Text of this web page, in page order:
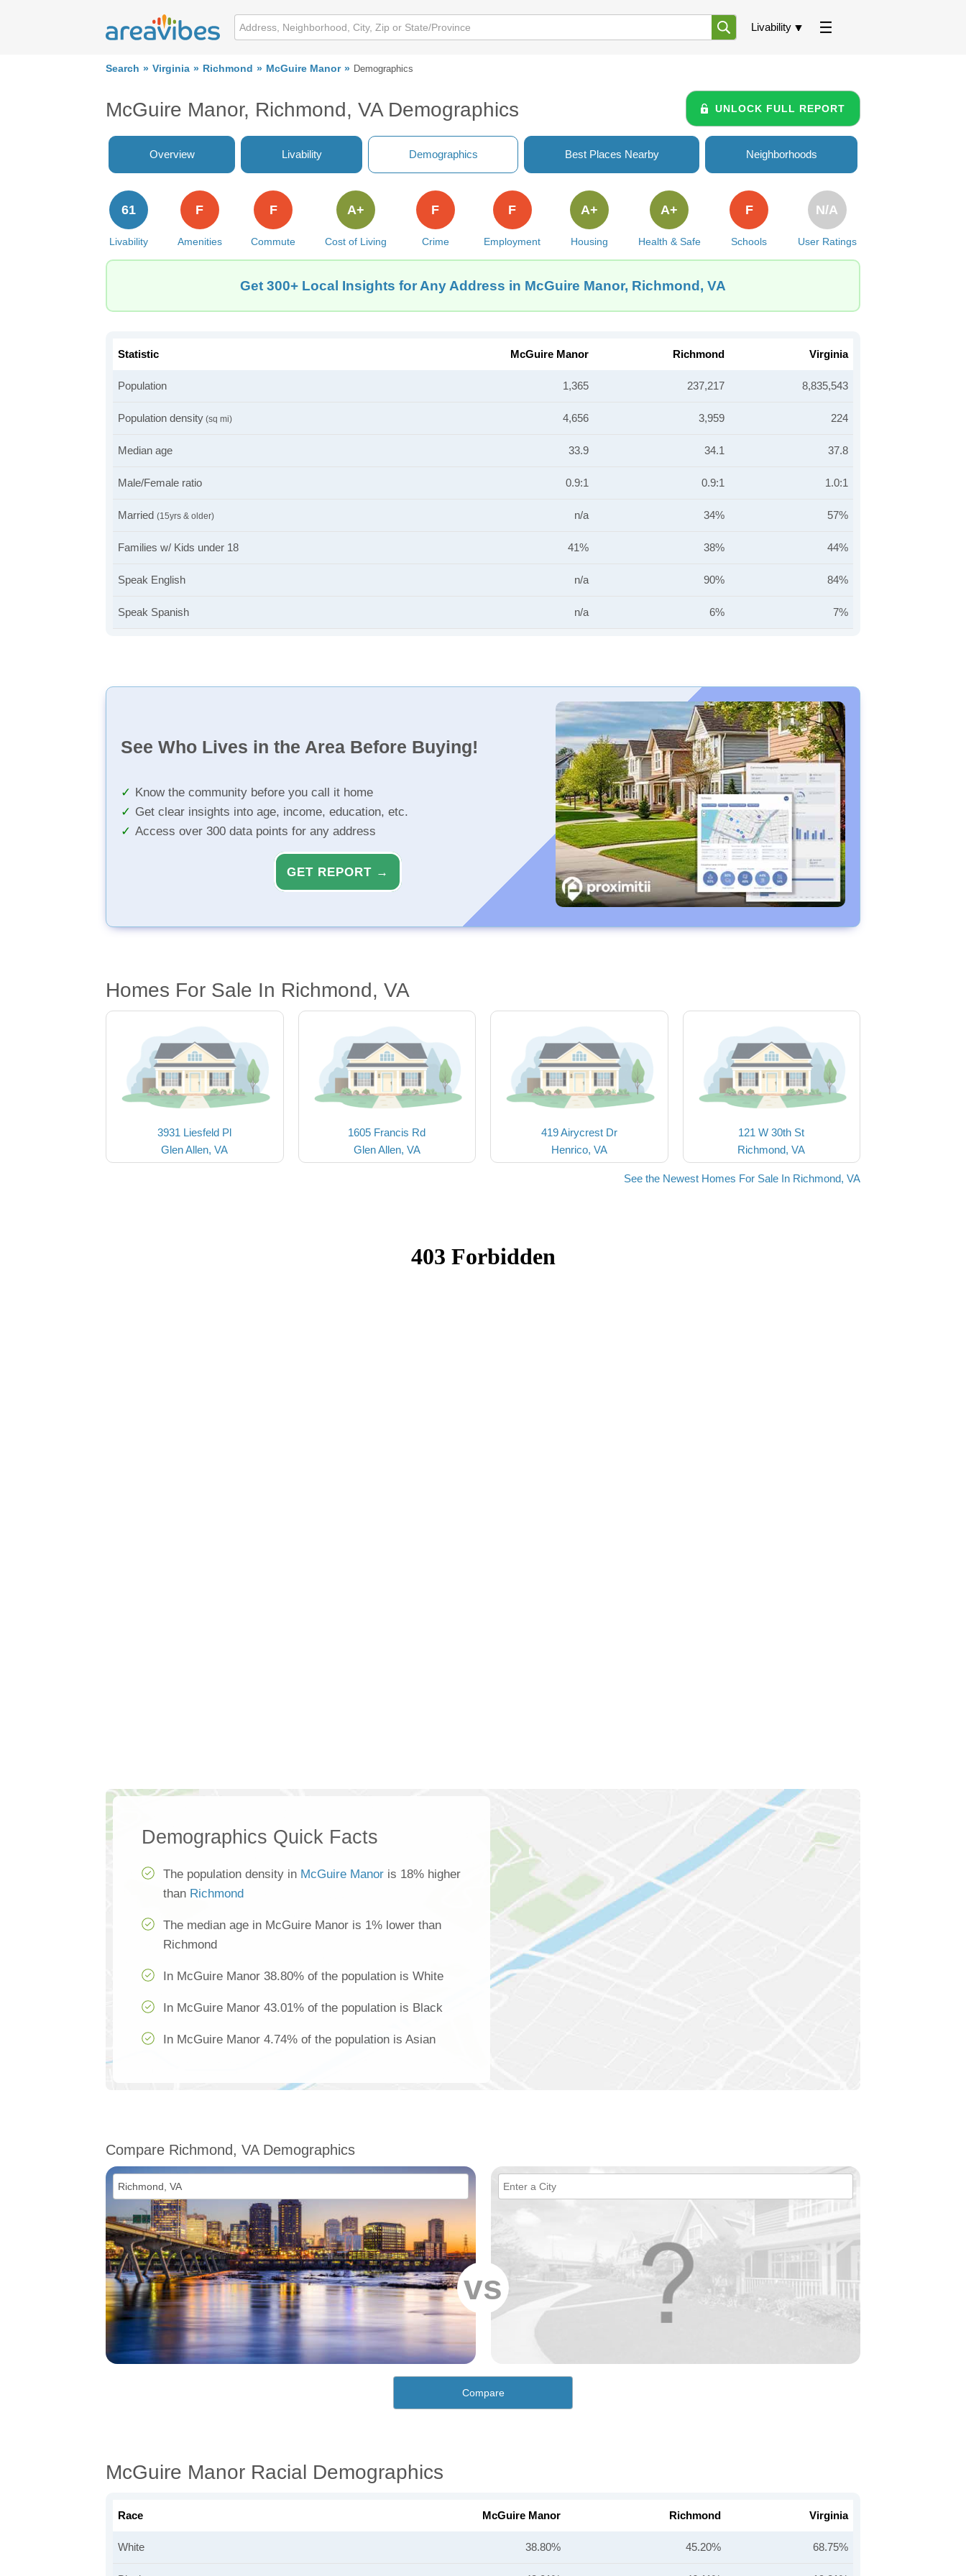
Livability
Search Virginia Richmond McGuire Manor Demographics
McGuire Manor, Richmond, VA Demographics UNLOCK FULL REPORT
Overview Livability Demographics Best Places Nearby Neighborhoods
Livability
61
Amenities
F
Commute
F
Cost of Living
A+
Crime
F
Employment
F
Housing
A+
Health & Safe
A+
Schools
F
User Ratings
N/A
Get 300+ Local Insights for Any Address in McGuire Manor, Richmond, VA
Statistic McGuire Manor Richmond Virginia
Population 1,365 237,217 8,835,543
Population density (sq mi) 4,656 3,959 224
Median age 33.9 34.1 37.8
Male/Female ratio 0.9:1 0.9:1 1.0:1
Married (15yrs & older) n/a 34% 57%
Families w/ Kids under 18 41% 38% 44%
Speak English n/a 90% 84%
Speak Spanish n/a 6% 7%
See Who Lives in the Area Before Buying!
Know the community before you call it home
Get clear insights into age, income, education, etc.
Access over 300 data points for any address
GET REPORT →
Homes For Sale In Richmond, VA
3931 Liesfeld Pl
Glen Allen, VA
1605 Francis Rd
Glen Allen, VA
419 Airycrest Dr
Henrico, VA
121 W 30th St
Richmond, VA
See the Newest Homes For Sale In Richmond, VA
Demographics Quick Facts
The population density in McGuire Manor is 18% higher
than Richmond
The median age in McGuire Manor is 1% lower than
Richmond
In McGuire Manor 38.80% of the population is White
In McGuire Manor 43.01% of the population is Black
In McGuire Manor 4.74% of the population is Asian
Compare Richmond, VA Demographics
vs
Compare
McGuire Manor Racial Demographics
Race McGuire Manor Richmond Virginia
White 38.80% 45.20% 68.75%